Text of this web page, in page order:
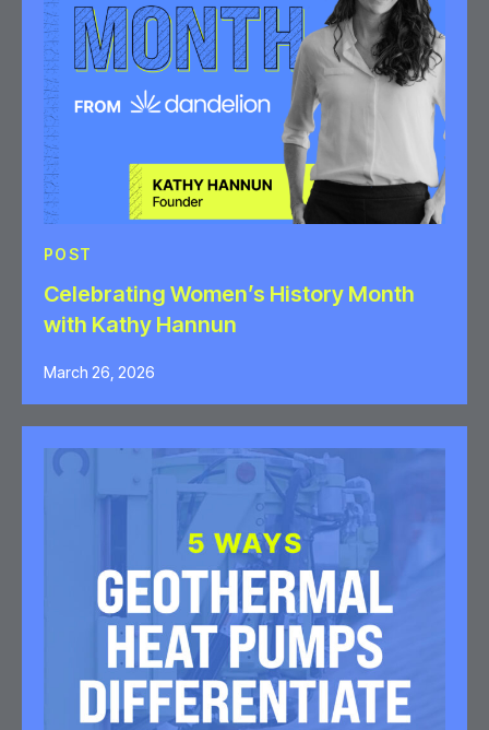
POST
Celebrating Women’s History Month
with Kathy Hannun
March 26, 2026